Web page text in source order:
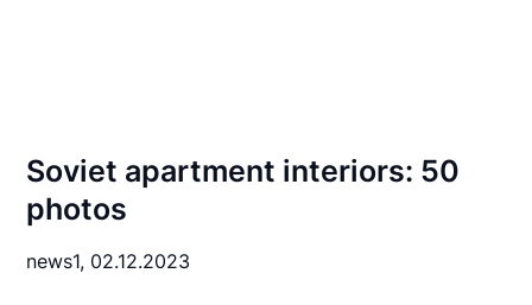
Soviet apartment interiors: 50
photos
news1, 02.12.2023